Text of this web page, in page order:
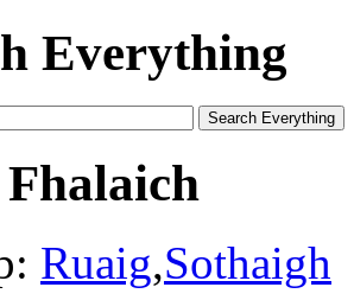
Everything
Ruaig,Sothaigh